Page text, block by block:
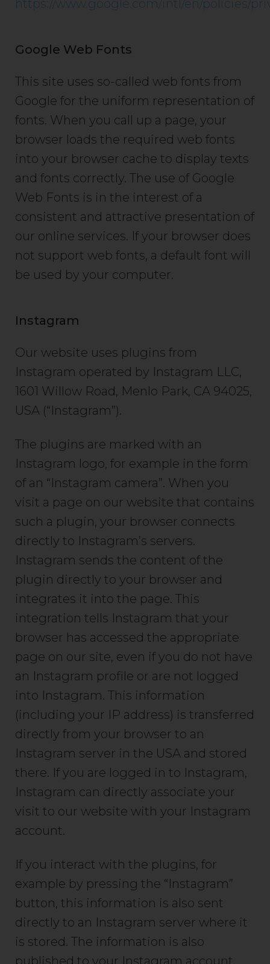
https://www.google.com/intl/en/policies/
Google Web Fonts
This site uses so-called web fonts from
Google for the uniform representation of
fonts. When you call up a page, your
browser loads the required web fonts
into your browser cache to display texts
and fonts correctly. The use of Google
Web Fonts is in the interest of a
consistent and attractive presentation of
our online services. If your browser does
not support web fonts, a default font will
be used by your computer.
Instagram
Our website uses plugins from
Instagram operated by Instagram LLC,
1601 Willow Road, Menlo Park, CA 94025,
USA (“Instagram”).
The plugins are marked with an
Instagram logo, for example in the form
of an “Instagram camera”. When you
visit a page on our website that contains
such a plugin, your browser connects
directly to Instagram’s servers.
Instagram sends the content of the
plugin directly to your browser and
integrates it into the page. This
integration tells Instagram that your
browser has accessed the appropriate
page on our site, even if you do not have
an Instagram profile or are not logged
into Instagram. This information
(including your IP address) is transferred
directly from your browser to an
Instagram server in the USA and stored
there. If you are logged in to Instagram,
Instagram can directly associate your
visit to our website with your Instagram
account.
If you interact with the plugins, for
example by pressing the “Instagram”
button, this information is also sent
directly to an Instagram server where it
is stored. The information is also
published to your Instagram account